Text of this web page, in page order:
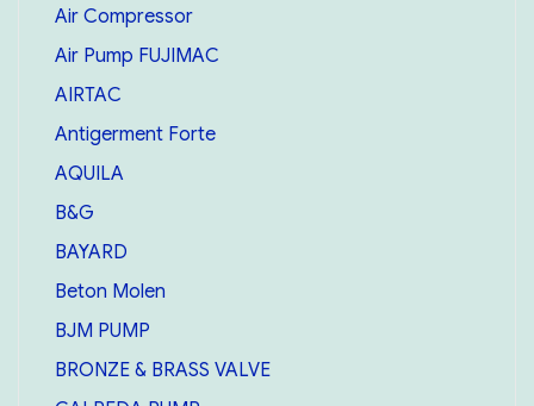
Air Compressor
Air Pump FUJIMAC
AIRTAC
Antigerment Forte
AQUILA
B&G
BAYARD
Beton Molen
BJM PUMP
BRONZE & BRASS VALVE